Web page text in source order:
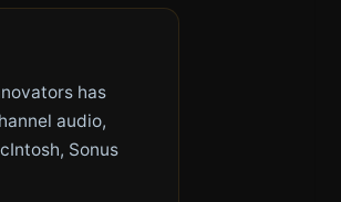
has
audio,
Sonus